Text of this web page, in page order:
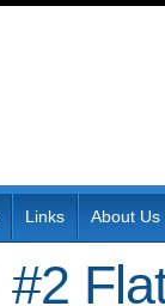
Links About Us
#2